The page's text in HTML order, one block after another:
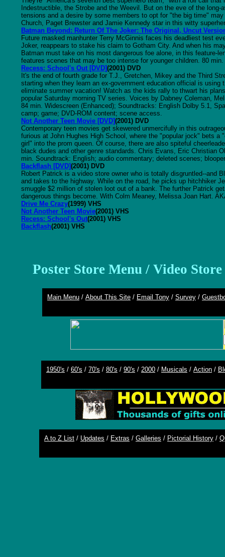
Main Menu / About This Site / Email Tony / Survey /
1950's / 60's / 70's / 80's / 90's / 2000 / Musicals / Action /
A to Z List / Updates / Extras / Galleries / Pictorial History /
Poster Store Menu/ Video
Indestructible, the Strobe and the Weevil. But on the eve of the
tensions and a desire by some members to opt for "the big time"
Church, Paget Brewster and Jamie Kennedy star in this witty
Batman Beyond: Return Of The Joker: The Original, Uncut
Future masked manhunter Terry McGinnis faces his deadliest test
Joker, reappears to stake his claim to Gotham City. And when his
Batman must take on his most dangerous foe alone, in this feature-
features scenes that may be too intense for younger children. 80 min.
Recess: School's Out [DVD](2001) DVD
It's the end of fourth grade for T.J., Gretchen, Mikey and the Third
starting when they learn an ex-government education official is
eliminate summer vacation! Watch as the kids rally to thwart his
popular Saturday morning TV series. Voices by Dabney Coleman,
84 min. Widescreen (Enhanced); Soundtracks: English Dolby 5.1,
camp; game; DVD-ROM content; scene access.
Not Another Teen Movie [DVD](2001) DVD
Contemporary teen movies get skewered unmercifully in this
furious at John Hughes High School, where the "popular jock" bets
girl" into the prom queen. Of course, there are also spiteful
black dudes and other genre standards. Chris Evans, Eric Christian
min. Soundtrack: English; audio commentary; deleted scenes;
Backflash [DVD](2001) DVD
Robert Patrick is a video store owner who is totally disgruntled--and
and takes to the highway. While on the road, he picks up hitchhiker
smuggle $2 million of stolen loot out of a bank. The further Patrick
dangerous things become. With Colm Meaney, Melissa Joan Hart.
Drive Me Crazy(1999) VHS
Not Another Teen Movie(2001) VHS
Recess: School's Out(2001) VHS
Backflash(2001) VHS